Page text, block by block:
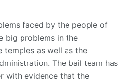
faced by the people of
big problems in the
temples as well as the
The bail team has
with evidence that the